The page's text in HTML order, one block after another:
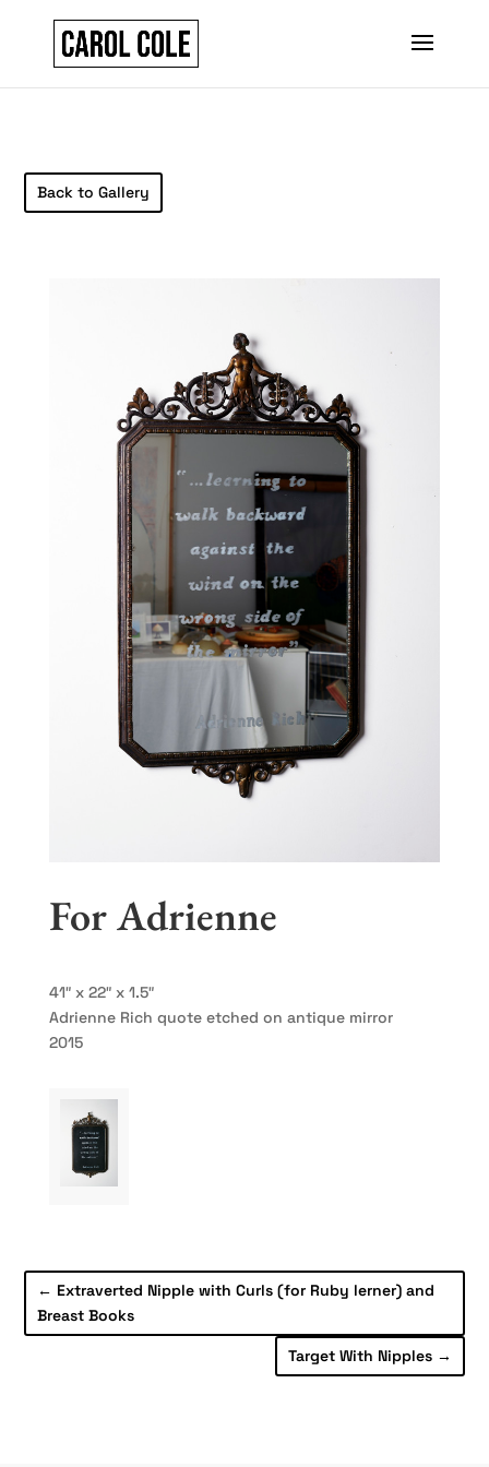
Back to Gallery
For Adrienne
41″ x 22″ x 1.5″
Adrienne Rich quote etched on antique mirror
2015
← Extraverted Nipple with Curls (for Ruby lerner) and
Breast Books
Target With Nipples→